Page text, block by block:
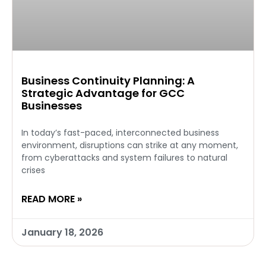
Business Continuity Planning: A
Strategic Advantage for GCC
Businesses
In today’s fast-paced, interconnected business
environment, disruptions can strike at any moment,
from cyberattacks and system failures to natural
crises
READ MORE »
January 18, 2026